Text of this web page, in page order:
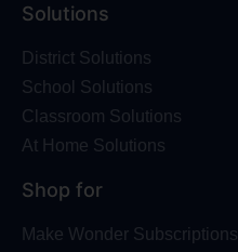
Solutions
District Solutions
School Solutions
Classroom Solutions
At Home Solutions
Shop for
Make Wonder Subscriptions